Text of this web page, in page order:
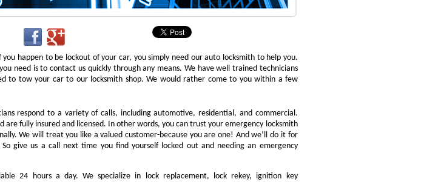
happen to be lockout of your car, you simply need our auto locksmith to help you.
need is to contact us quickly through any means. We have well trained technicians
to tow your car to our locksmith shop. We would rather come to you within a few
respond to a variety of calls, including automotive, residential, and commercial.
are fully insured and licensed. In other words, you can trust your emergency locksmith
We will treat you like a valued customer-because you are one! And we’ll do it for
give us a call next time you find yourself locked out and needing an emergency
24 hours a day. We specialize in lock replacement, lock rekey, ignition key